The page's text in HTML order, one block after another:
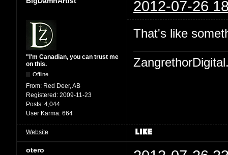
2012-07-26
"I'm Canadian, you can trust me
on this.
Offline
From: Red Deer, AB
Registered: 2009-11-23
Posts: 4,044
User Karma: 664
That's like
Website
otero